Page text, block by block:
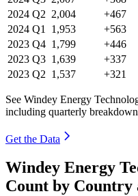
2024 Q2 2,004 +467
2024 Q1 1,953 +563
2023 Q4 1,799 +446
2023 Q3 1,639 +337
2023 Q2 1,537 +321
See Windey Energy
including quarterly
Get the Data
Windey Energy
Count by Country